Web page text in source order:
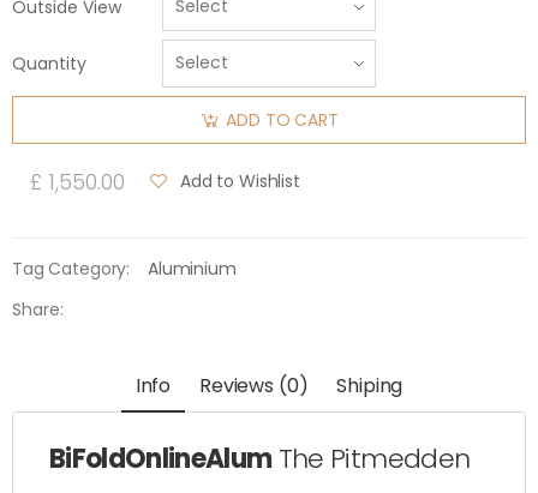
Outside View
Quantity
ADD TO CART
£ 1,550.00 Add to Wishlist
Tag Category:
Aluminium
Share:
Info Reviews (0) Shiping
BiFoldOnlineAlumThe Pitmedden